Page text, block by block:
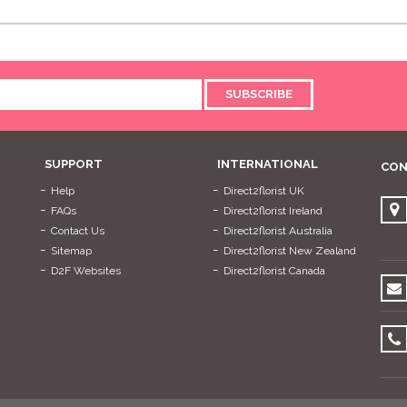
SUBSCRIBE
SUPPORT
Help
FAQs
Contact Us
Sitemap
D2F Websites
INTERNATIONAL
Direct2florist UK
Direct2florist Ireland
Direct2florist Australia
Direct2florist New Zealand
Direct2florist Canada